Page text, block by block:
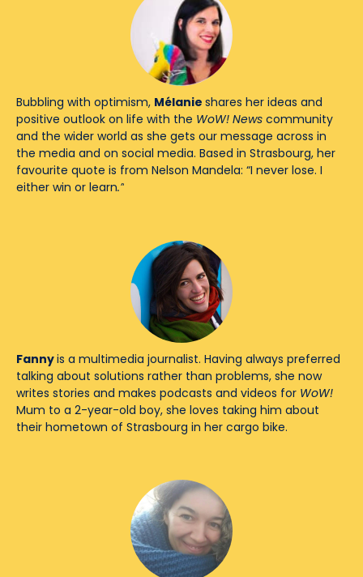
Bubbling with optimism, Mélanie shares her ideas and
positive outlook on life with the WoW! News community
and the wider world as she gets our message across in
the media and on social media. Based in Strasbourg, her
favourite quote is from Nelson Mandela: “I never lose. I
either win or learn.”
Fannyis a multimedia journalist. Having always preferred
talking about solutions rather than problems, she now
writes stories and makes podcasts and videos for WoW!
Mum to a 2-year-old boy, she loves taking him about
their hometown of Strasbourg in her cargo bike.